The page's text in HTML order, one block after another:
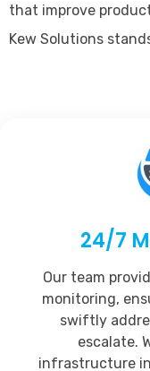
that improve
Kew Solutions
24/7
Our team
monitoring,
swiftly
escalate.
infrastructure